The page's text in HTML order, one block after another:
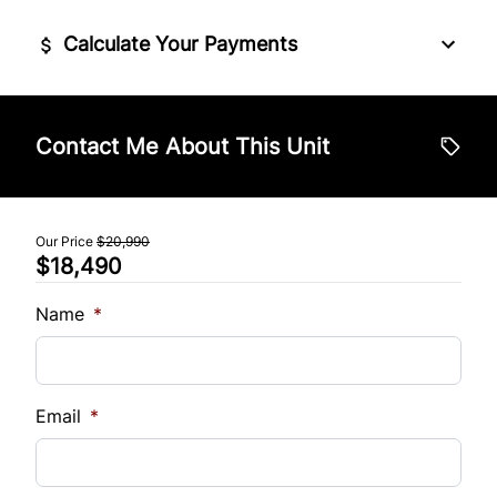
Stability Control
Tire Pressure Monitor
Traction Control
Calculate Your Payments
$
Vehicle Loan Balance
$
$
Contact Me About This Unit
Our Price $20,990
$18,490
Name *
Email *